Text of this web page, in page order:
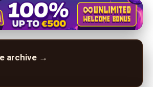
archive →